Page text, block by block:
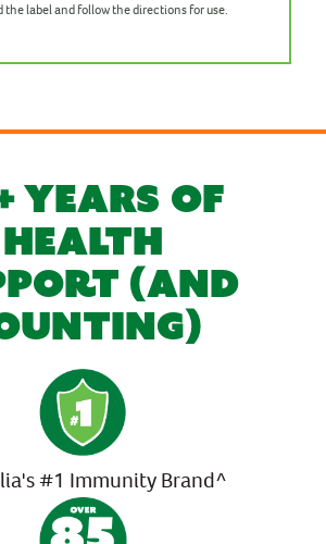
the label and follow the directions for use.
YEARS OF
HEALTH
(AND
#1 Immunity Brand^